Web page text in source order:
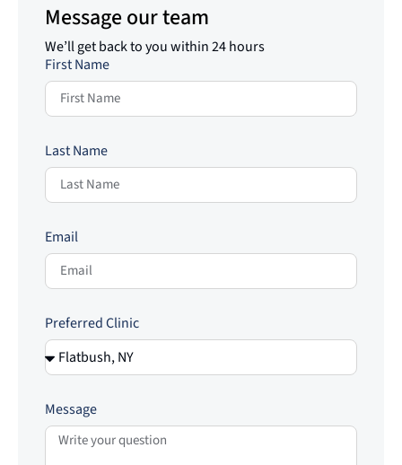
Message our team
We’ll get back to you within 24 hours
First Name
Last Name
Email
Preferred Clinic
Message